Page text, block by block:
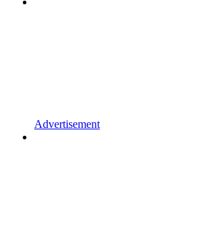
Advertisement